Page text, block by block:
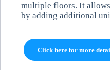
multiple floors. It
by adding additional
Click here for more